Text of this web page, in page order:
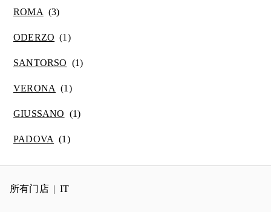
ROMA
ODERZO
SANTORSO
VERONA
GIUSSANO
PADOVA
所有门店 IT